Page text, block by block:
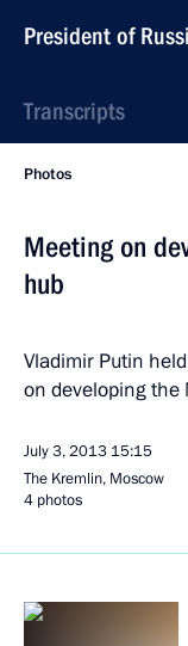
President of
Transcripts
Photos
Meeting on
hub
Vladimir Putin
on developing the
July 3, 2013 15:15
The Kremlin, Moscow
4 photos